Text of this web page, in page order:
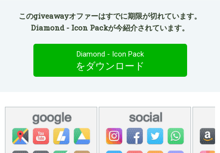
このgiveawayオファーはすでに期限が切れています。
Diamond - Icon Packが今紹介されています。
Diamond - Icon Pack
をダウンロード